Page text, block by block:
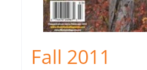
Fall 2011